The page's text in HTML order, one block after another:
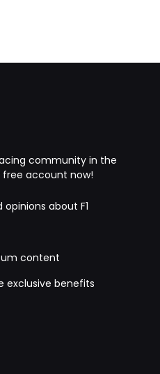
community in the
free account now!
about F1
content
exclusive benefits